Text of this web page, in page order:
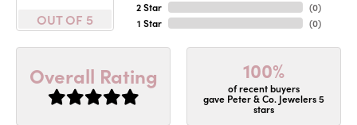
OUT OF 5
2 Star
1 Star
(0)
(0)
Overall Rating 100%
of recent buyers
gave Peter & Co. Jewelers 5
stars